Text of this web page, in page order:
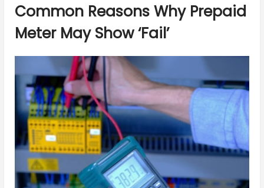
Common Reasons Why Prepaid
Meter May Show ‘Fail’